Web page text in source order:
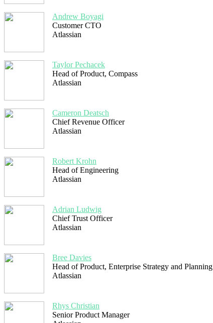
Andrew Boyagi
Customer CTO
Atlassian
Taylor Pechacek
Head of Product, Compass
Atlassian
Cameron Deatsch
Chief Revenue Officer
Atlassian
Robert Krohn
Head of Engineering
Atlassian
Adrian Ludwig
Chief Trust Officer
Atlassian
Bree Davies
Head of Product, Enterprise Strategy and Planning
Atlassian
Rhys Christian
Senior Product Manager